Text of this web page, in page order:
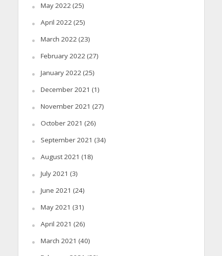
May 2022(25)
April 2022(25)
March 2022(23)
February 2022(27)
January 2022(25)
December 2021 (1)
November 2021 (27)
October 2021 (26)
September 2021 (34)
August 2021 (18)
July 2021 (3)
June 2021 (24)
May 2021 (31)
April 2021 (26)
March 2021 (40)